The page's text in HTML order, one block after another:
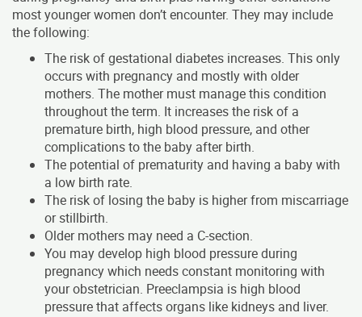
most younger women don’t encounter. They may include
the following:
The risk of gestational diabetes increases. This only
occurs with pregnancy and mostly with older
mothers. The mother must manage this condition
throughout the term. It increases the risk of a
premature birth, high blood pressure, and other
complications to the baby after birth.
The potential of prematurity and having a baby with
a low birth rate.
The risk of losing the baby is higher from miscarriage
or stillbirth.
Older mothers may need a C-section.
You may develop high blood pressure during
pregnancy which needs constant monitoring with
your obstetrician. Preeclampsia is high blood
pressure that affects organs like kidneys and liver.